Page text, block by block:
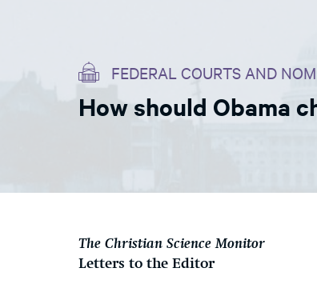
FEDERAL COURTS AND
How should Obama
The Christian Science Monitor
Letters to the Editor